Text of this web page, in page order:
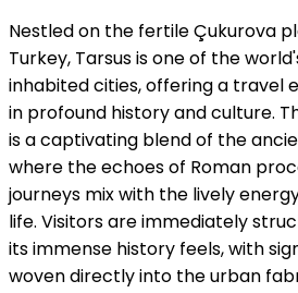
Nestled on the fertile Çukurova
Turkey, Tarsus is one of the
inhabited cities, offering a travel
in profound history and culture.
is a captivating blend of the
where the echoes of Roman
journeys mix with the lively
life. Visitors are immediately
its immense history feels, with
woven directly into the urban